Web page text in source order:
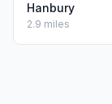
Hanbury
2.9 miles